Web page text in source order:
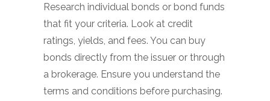
Research individual bonds or bond funds
that fit your criteria. Look at credit
ratings, yields, and fees. You can buy
bonds directly from the issuer or through
a brokerage. Ensure you understand the
terms and conditions before purchasing.